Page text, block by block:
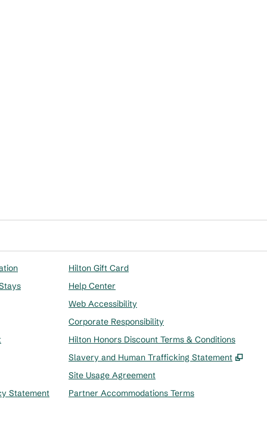
Statement
Hilton Gift Card
Help Center
Web Accessibility
Corporate Responsibility
Hilton Honors Discount Terms & Conditions
Slavery and Human Trafficking Statement
,
Site Usage Agreement
Partner Accommodations Terms